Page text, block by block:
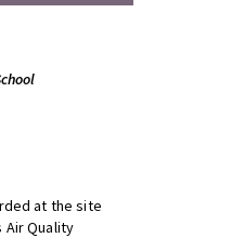
at the site
Air Quality